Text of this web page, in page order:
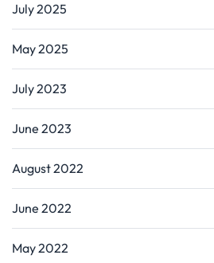
July 2025
May 2025
July 2023
June 2023
August 2022
June 2022
May 2022